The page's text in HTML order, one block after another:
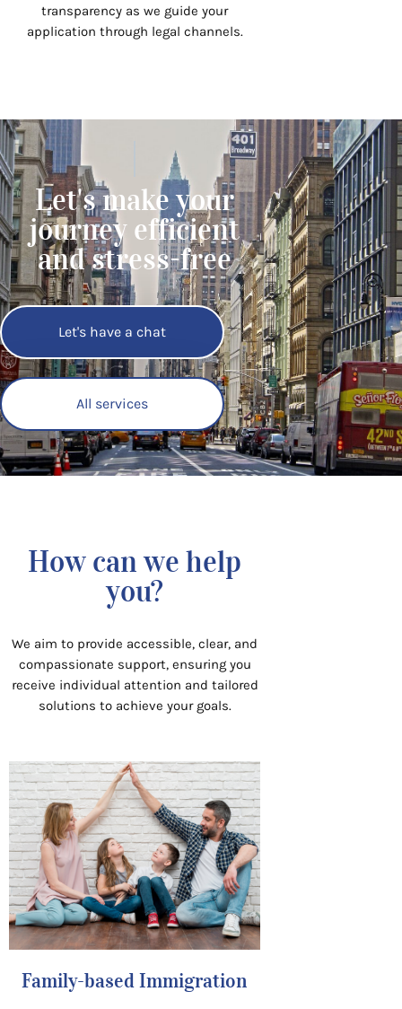
transparency as we guide your
application through legal channels.
Let's make your
journey efficient
and stress-free
Let's have a chat
All services
How can we help
you?
We aim to provide accessible, clear, and
compassionate support, ensuring you
receive individual attention and tailored
solutions to achieve your goals.
Family-based Immigration